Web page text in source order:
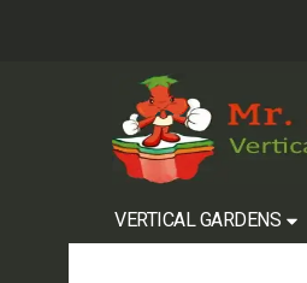
VERTICAL GARDENS